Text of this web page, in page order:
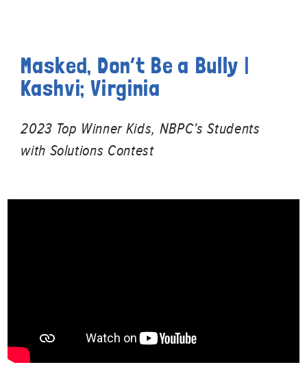
Masked, Don’t Be a Bully |
Kashvi; Virginia
2023 Top Winner Kids, NBPC’s Students
with Solutions Contest